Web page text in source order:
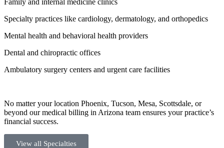
Specialty practices like cardiology, dermatology, and orthopedics
Mental health and behavioral health providers
Dental and chiropractic offices
Ambulatory surgery centers and urgent care facilities
No matter your location Phoenix, Tucson, Mesa, Scottsdale, or
beyond our medical billing in Arizona team ensures your practice’s
financial success.
View all Specialties